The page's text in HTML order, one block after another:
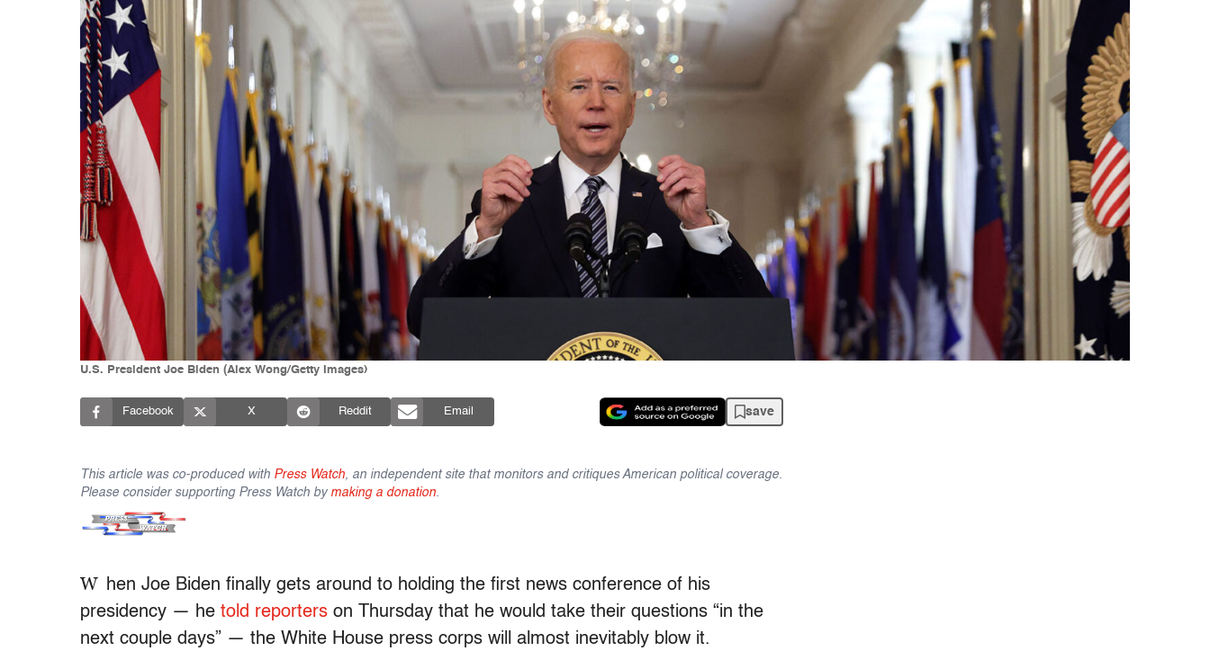
U.S. President Joe Biden (Alex Wong/Getty Images)
Facebook X Reddit Email save
This article was co-produced with Press Watch , an independent site that monitors and critiques American political coverage.
Please consider supporting Press Watch by making a donation
W hen Joe Biden finally gets around to holding the first news conference of his
presidency — he told reporters on Thursday that he would take their questions “in the
next couple days” — the White House press corps will almost inevitably blow it.